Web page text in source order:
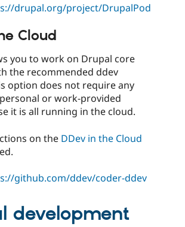
drupal.org/project/DrupalPod
Cloud
you to work on Drupal core
the recommended ddev
option does not require any
or work-provided
it is all running in the cloud.
on the DDev in the Cloud
github.com/ddev/coder-ddev
development